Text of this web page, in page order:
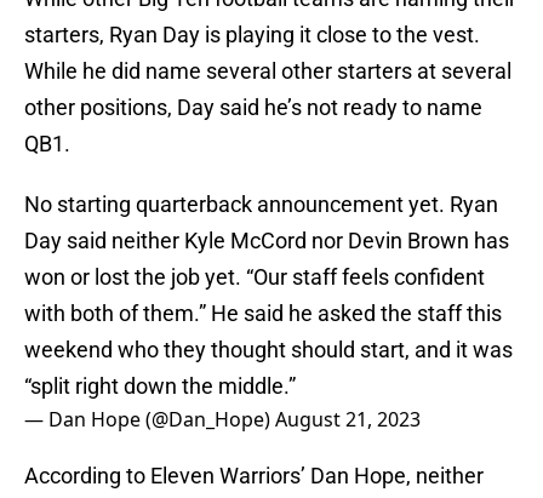
starters, Ryan Day is playing it close to the vest.
While he did name several other starters at several
other positions, Day said he’s not ready to name
QB1.
No starting quarterback announcement yet. Ryan
Day said neither Kyle McCord nor Devin Brown has
won or lost the job yet. “Our staff feels confident
with both of them.” He said he asked the staff this
weekend who they thought should start, and it was
“split right down the middle.”
— Dan Hope (@Dan_Hope)August 21, 2023
According to Eleven Warriors’ Dan Hope, neither